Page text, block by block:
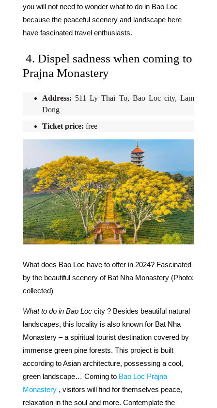
you will not need to wonder what to do in Bao Loc
because the peaceful scenery and landscape here
have fascinated travel enthusiasts.
4. Dispel sadness when coming to
Prajna Monastery
Address: 511 Ly Thai To, Bao Loc city, Lam
Dong
Ticket price: free
What does Bao Loc have to offer in 2024? Fascinated
by the beautiful scenery of Bat Nha Monastery (Photo:
collected)
What to do in Bao Loc city ? Besides beautiful natural
landscapes, this locality is also known for Bat Nha
Monastery – a spiritual tourist destination covered by
immense green pine forests. This project is built
according to Asian architecture, possessing a cool,
green landscape… Coming to Bao Loc Prajna
Monastery , visitors will find for themselves peace,
relaxation in the soul and more. Contemplate the